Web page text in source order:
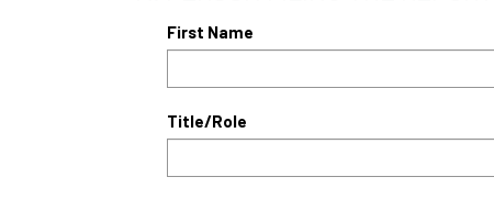
First Name
Title/Role